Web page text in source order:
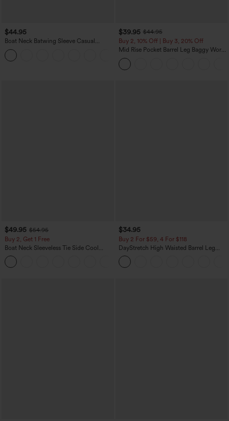
$44.95
Boat Neck Batwing Sleeve Casual
Sweater
$39.95 $44.95
Buy 2, 10% Off | Buy 3, 20% Off
Mid Rise Pocket Barrel Leg Baggy Work
Pants
$49.95 $54.95
Buy 2, Get 1 Free
Boat Neck Sleeveless Tie Side Cool
Touch Stripe Work Jumpsuit with
Pockets-Easy Peezy Edition
$34.95
Buy 2 For $59, 4 For $118
DayStretch High Waisted Barrel Leg
Casual Pants with Pockets